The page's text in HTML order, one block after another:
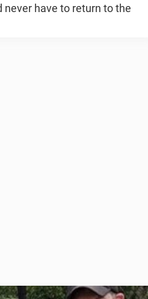
never have to return to the